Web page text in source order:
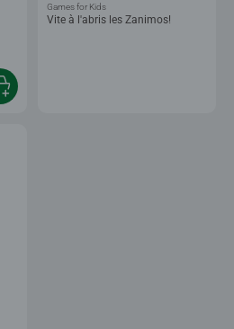
Vite à l'abris les Zanimos!
Games for Kids